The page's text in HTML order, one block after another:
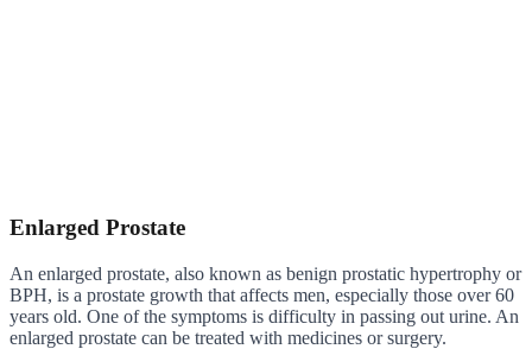
Enlarged Prostate
An enlarged prostate, also known as benign prostatic hypertrophy or
BPH, is a prostate growth that affects men, especially those over 60
years old. One of the symptoms is difficulty in passing out urine. An
enlarged prostate can be treated with medicines or surgery.